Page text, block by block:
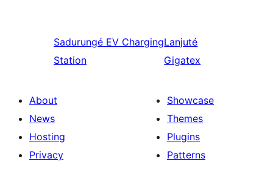
Sadurungé EV Charging
Station
Lanjuté
Gigatex
About
News
Hosting
Privacy
Showcase
Themes
Plugins
Patterns